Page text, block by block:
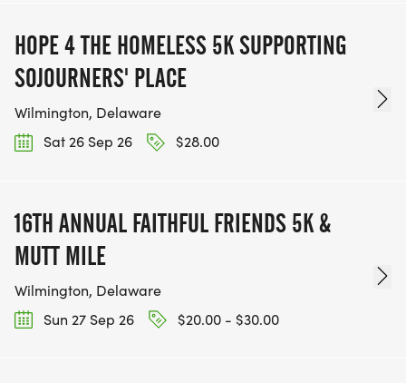
HOPE 4 THE HOMELESS 5K SUPPORTING
SOJOURNERS' PLACE
Wilmington, Delaware
Sat 26 Sep 26
$28.00
16TH ANNUAL FAITHFUL FRIENDS 5K &
MUTT MILE
Wilmington, Delaware
Sun 27 Sep 26
$20.00 - $30.00